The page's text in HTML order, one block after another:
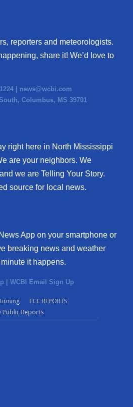
reporters and meteorologists.
share it! We’d love to
| news@wcbi.com
Columbus, MS 39701
right here in North Mississippi
are your neighbors. We
we are Telling Your Story.
source for local news.
App on your smartphone or
breaking news and weather
it happens.
| WCBI Email Sign Up
FCC REPORTS
Public Reports